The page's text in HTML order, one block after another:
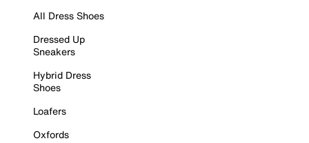
All Dress Shoes
Dressed Up
Sneakers
Hybrid Dress
Shoes
Loafers
Oxfords